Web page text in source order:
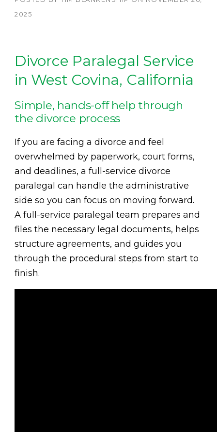
2025
Divorce Paralegal Service
in West Covina, California
Simple, hands-off help through
the divorce process
If you are facing a divorce and feel
overwhelmed by paperwork, court forms,
and deadlines, a full-service divorce
paralegal can handle the administrative
side so you can focus on moving forward.
A full-service paralegal team prepares and
files the necessary legal documents, helps
structure agreements, and guides you
through the procedural steps from start to
finish.